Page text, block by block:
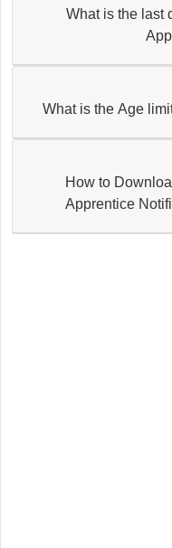
What is the last
What is the Age
How to
Apprentice